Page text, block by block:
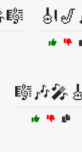
🎼🎶🎤🎸